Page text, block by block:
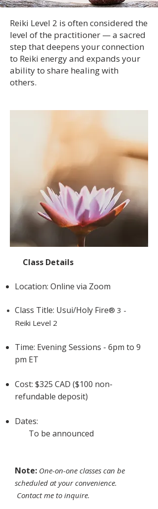
​Reiki Level 2 is often considered the
level of the practitioner — a sacred
step that deepens your connection
to Reiki energy and expands your
ability to share healing with
others.
Class Details
Location: Online via Zoom
Class Title: Usui/Holy Fire® 3 -
Reiki Level 2
Time: Evening Sessions - 6pm to 9
pm ET
Cost: $325 CAD ($100 non-
refundable deposit)
Dates:
To be announced
Note: One-on-one classes can be
scheduled at your convenience.
Contact me to inquire.